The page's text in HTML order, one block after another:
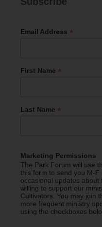
Email Address *
First Name *
Last Name *
Marketing Permissions
The Park Forum will use
this form to send you M-F
occasional updates
willing to support our
Cultivators. You may join
more frequent ministry
using the checkboxes